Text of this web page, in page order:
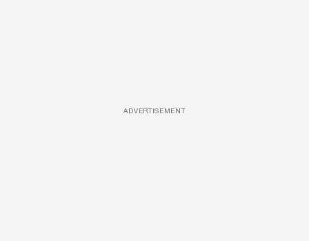
ADVERTISEMENT